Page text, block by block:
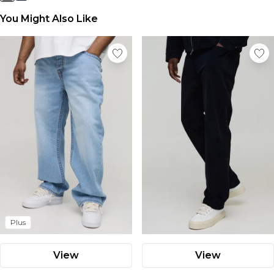
You Might Also Like
Plus
View View